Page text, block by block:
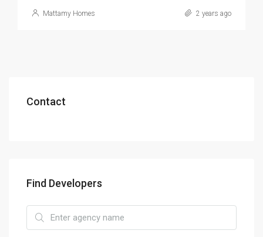
Mattamy Homes 2 years ago
Contact
Find Developers